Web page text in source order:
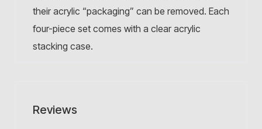
their acrylic “packaging” can be removed. Each
four-piece set comes with a clear acrylic
stacking case.
Reviews